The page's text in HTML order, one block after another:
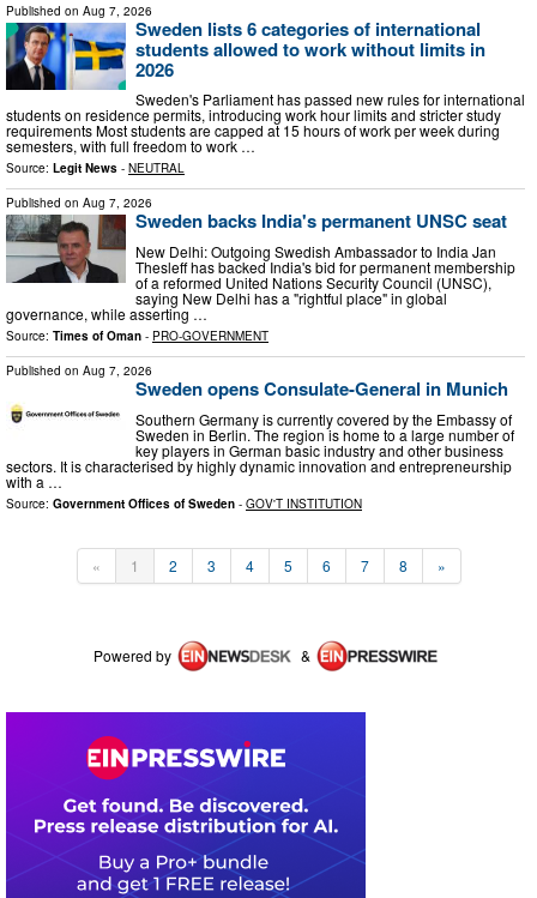
Published on Aug 7, 2026
Sweden lists 6 categories of international
students allowed to work without limits in
2026
Sweden's Parliament has passed new rules for international
students on residence permits, introducing work hour limits and stricter study
requirements Most students are capped at 15 hours of work per week during
semesters, with full freedom to work …
Source: Legit News - NEUTRAL
Published on Aug 7, 2026
Sweden backs India's permanent UNSC seat
New Delhi: Outgoing Swedish Ambassador to India Jan
Thesleff has backed India's bid for permanent membership
of a reformed United Nations Security Council (UNSC),
saying New Delhi has a "rightful place" in global
governance, while asserting …
Source: Times of Oman - PRO-GOVERNMENT
Published on Aug 7, 2026
Sweden opens Consulate-General in Munich
Southern Germany is currently covered by the Embassy of
Sweden in Berlin. The region is home to a large number of
key players in German basic industry and other business
sectors. It is characterised by highly dynamic innovation and entrepreneurship
with a …
Source: Government Offices of Sweden - GOV'T INSTITUTION
« 1 2 3 4 5 6 7 8 »
Powered by &